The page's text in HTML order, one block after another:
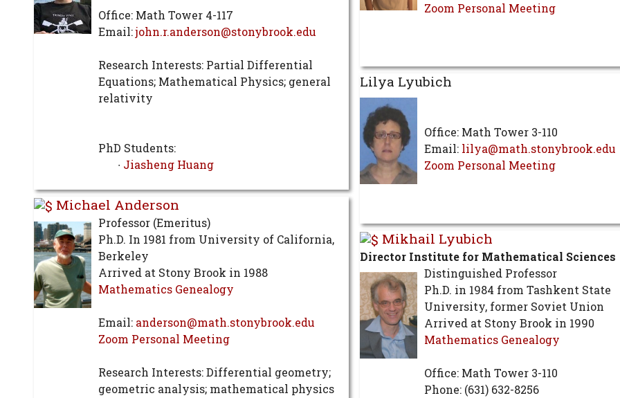
Office: Math Tower 4-117
Email:john.r.anderson@stonybrook.edu
Research Interests: Partial Differential
Equations; Mathematical Physics; general
relativity
PhD Students:
∙ Jiasheng Huang
Michael Anderson
Professor (Emeritus)
Ph.D. In 1981 from University of California,
Berkeley
Arrived at Stony Brook in 1988
Mathematics Genealogy
Email: anderson@math.stonybrook.edu
Zoom Personal Meeting
Research Interests: Differential geometry;
geometric analysis; mathematical physics
Zoom Personal Meeting
Lilya Lyubich
Office: Math Tower 3-110
Email: lilya@math.stonybrook.edu
Zoom Personal Meeting
Mikhail Lyubich
Director Institute for Mathematical Sciences
Distinguished Professor
Ph.D. in 1984 from Tashkent State
University, former Soviet Union
Arrived at Stony Brook in 1990
Mathematics Genealogy
Office: Math Tower 3-110
Phone: (631) 632-8256